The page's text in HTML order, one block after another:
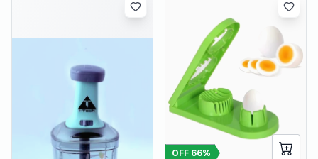
OFF 66%